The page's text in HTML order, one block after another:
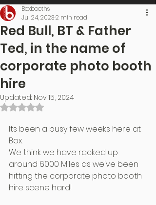
Red Bull, BT & Father
Ted, in the name of
corporate photo booth
hire
Boxbooths
Jul 24, 20232 min read
Updated: Nov 15, 2024
Rated NaN out of 5 stars.
Its been a busy few weeks here at
Box.
We think we have racked up
around 6000 Miles as we've been
hitting the corporate photo booth
hire scene hard!